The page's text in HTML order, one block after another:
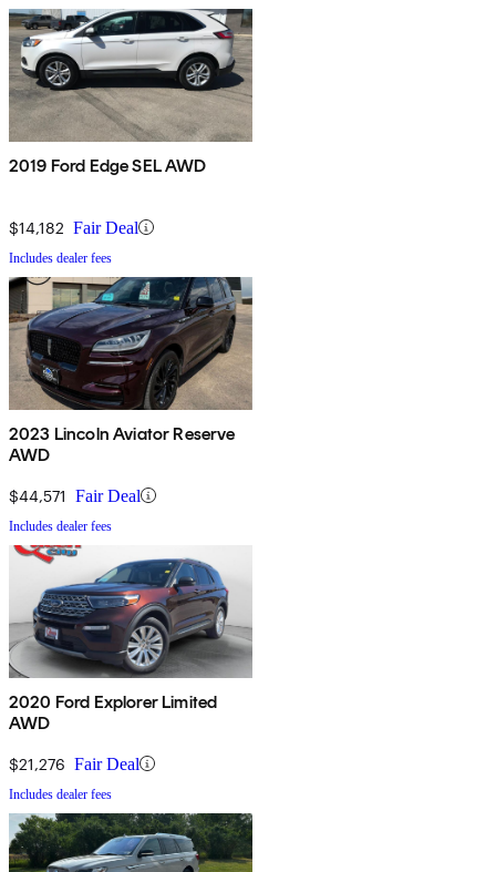
2019 Ford Edge SEL AWD
$14,182 Fair Deal
Includes dealer fees
2023 Lincoln Aviator Reserve
AWD
$44,571 Fair Deal
Includes dealer fees
2020 Ford Explorer Limited
AWD
$21,276 Fair Deal
Includes dealer fees